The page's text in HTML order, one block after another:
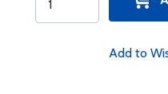
Add to